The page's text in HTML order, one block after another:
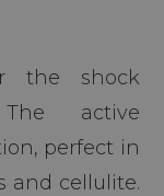
the shock
active
perfect in
and cellulite.